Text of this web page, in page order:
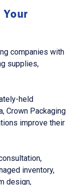
companies with
supplies,
held
Crown Packaging
improve their
inventory,
design,